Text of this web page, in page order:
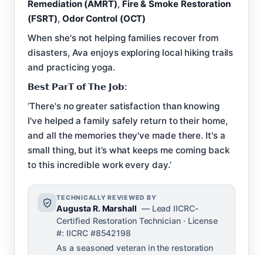
Remediation (AMRT), Fire & Smoke Restoration
(FSRT), Odor Control (OCT)
When she's not helping families recover from
disasters, Ava enjoys exploring local hiking trails
and practicing yoga.
𝗕𝗲𝘀𝘁 𝗣𝗮𝗿𝗧 𝗼𝗳 𝗧𝗵𝗲 𝗝𝗼𝗯:
‘There's no greater satisfaction than knowing
I've helped a family safely return to their home,
and all the memories they've made there. It's a
small thing, but it’s what keeps me coming back
to this incredible work every day.’
TECHNICALLY REVIEWED BY
Augusta R. Marshall — Lead IICRC-
Certified Restoration Technician · License
#: IICRC #8542198
As a seasoned veteran in the restoration